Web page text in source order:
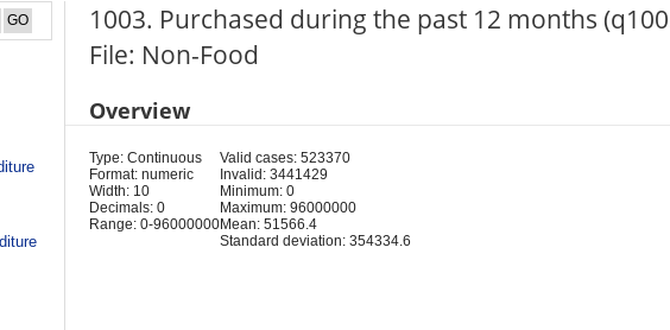
1003. Purchased during the past 12 months
File: Non-Food
Overview
Type: Continuous
Format: numeric
Width: 10
Decimals: 0
Range: 0-96000000
Valid cases: 523370
Invalid: 3441429
Minimum: 0
Maximum: 96000000
Mean: 51566.4
Standard deviation: 354334.6